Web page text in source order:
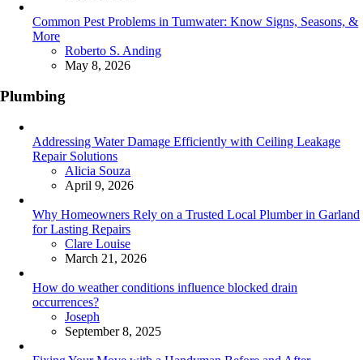
Common Pest Problems in Tumwater: Know Signs, Seasons, &
More
Posted
Roberto S. Anding
May 8, 2026
Plumbing
Addressing Water Damage Efficiently with Ceiling Leakage
Repair Solutions
Posted
Alicia Souza
April 9, 2026
Why Homeowners Rely on a Trusted Local Plumber in Garland
for Lasting Repairs
Posted
Clare Louise
March 21, 2026
How do weather conditions influence blocked drain
occurrences?
Posted
Joseph
September 8, 2025